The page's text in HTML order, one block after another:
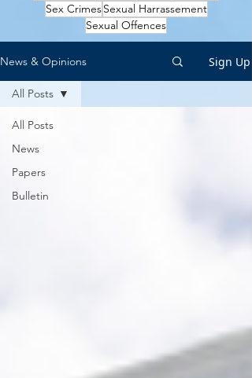
Sex CrimesSexual Harrassement
Sexual Offences
News & Opinions Sign Up
All Posts
News
Papers
Bulletin
All Posts